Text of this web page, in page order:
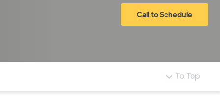
Call to Schedule
To Top